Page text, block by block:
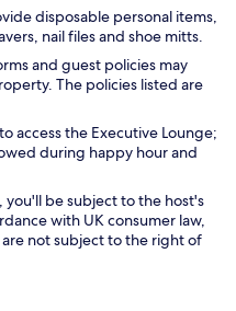
disposable personal items,
nail files and shoe mitts.
and guest policies may
The policies listed are
access the Executive Lounge;
during happy hour and
you'll be subject to the host's
with UK consumer law,
not subject to the right of